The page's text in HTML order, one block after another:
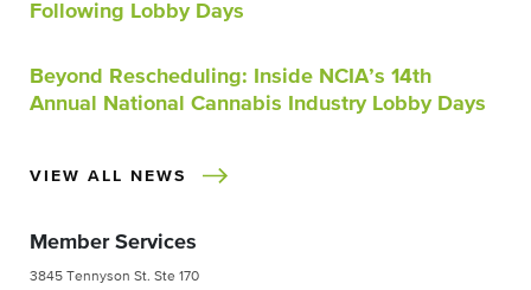
Following Lobby Days
Beyond Rescheduling: Inside NCIA’s 14th
Annual National Cannabis Industry Lobby Days
VIEW ALL NEWS
Member Services
3845 Tennyson St. Ste 170